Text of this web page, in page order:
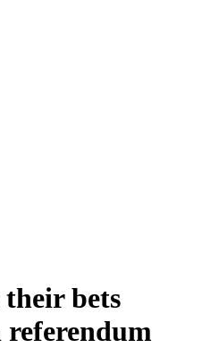
bets